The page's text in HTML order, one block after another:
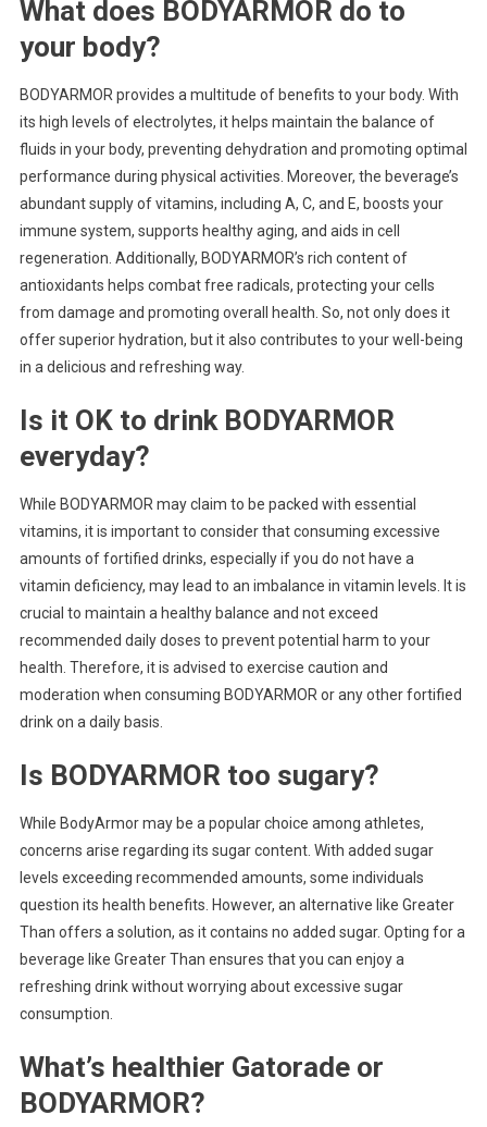
What does BODYARMOR do to
your body?
BODYARMOR provides a multitude of benefits to your body. With
its high levels of electrolytes, it helps maintain the balance of
fluids in your body, preventing dehydration and promoting optimal
performance during physical activities. Moreover, the beverage’s
abundant supply of vitamins, including A, C, and E, boosts your
immune system, supports healthy aging, and aids in cell
regeneration. Additionally, BODYARMOR’s rich content of
antioxidants helps combat free radicals, protecting your cells
from damage and promoting overall health. So, not only does it
offer superior hydration, but it also contributes to your well-being
in a delicious and refreshing way.
Is it OK to drink BODYARMOR
everyday?
While BODYARMOR may claim to be packed with essential
vitamins, it is important to consider that consuming excessive
amounts of fortified drinks, especially if you do not have a
vitamin deficiency, may lead to an imbalance in vitamin levels. It is
crucial to maintain a healthy balance and not exceed
recommended daily doses to prevent potential harm to your
health. Therefore, it is advised to exercise caution and
moderation when consuming BODYARMOR or any other fortified
drink on a daily basis.
Is BODYARMOR too sugary?
While BodyArmor may be a popular choice among athletes,
concerns arise regarding its sugar content. With added sugar
levels exceeding recommended amounts, some individuals
question its health benefits. However, an alternative like Greater
Than offers a solution, as it contains no added sugar. Opting for a
beverage like Greater Than ensures that you can enjoy a
refreshing drink without worrying about excessive sugar
consumption.
What’s healthier Gatorade or
BODYARMOR?